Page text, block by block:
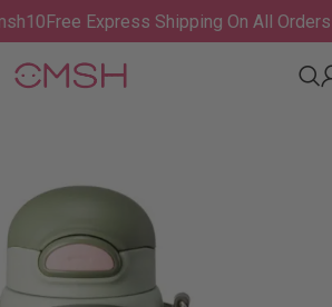
cmsh10Free Express Shipping On All